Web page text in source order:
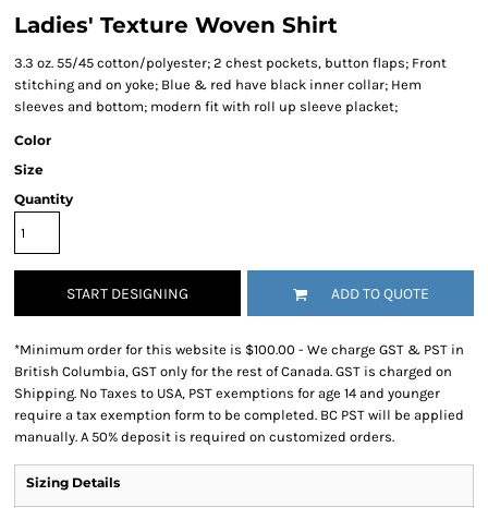
Ladies' Texture Woven Shirt
3.3 oz. 55/45 cotton/polyester; 2 chest pockets, button flaps; Front
stitching and on yoke; Blue & red have black inner collar; Hem
sleeves and bottom; modern fit with roll up sleeve placket;
Color
Size
Quantity
START DESIGNING ADD TO QUOTE
*Minimum order for this website is $100.00 - We charge GST & PST in
British Columbia, GST only for the rest of Canada. GST is charged on
Shipping. No Taxes to USA, PST exemptions for age 14 and younger
require a tax exemption form to be completed. BC PST will be applied
manually. A 50% deposit is required on customized orders.
Sizing Details